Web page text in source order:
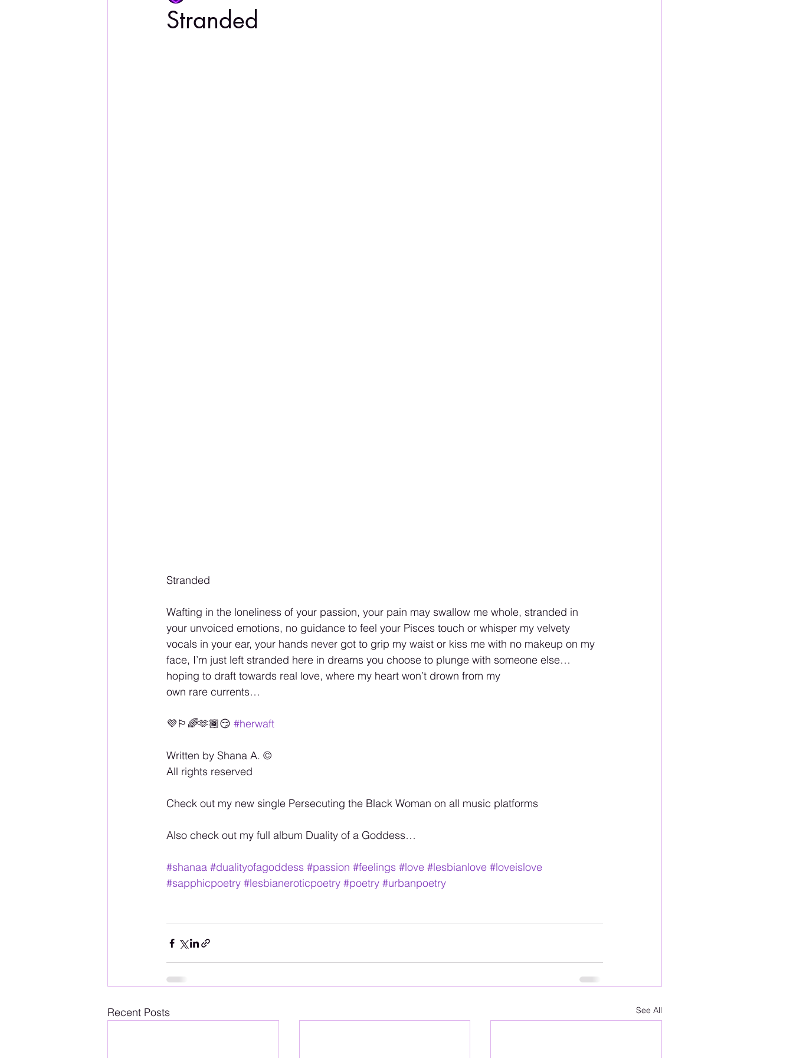
Stranded
Stranded
Wafting in the loneliness of your passion, your pain may swallow me whole, stranded in
your unvoiced emotions, no guidance to feel your Pisces touch or whisper my velvety
vocals in your ear, your hands never got to grip my waist or kiss me with no makeup on my
face, I’m just left stranded here in dreams you choose to plunge with someone else…
hoping to draft towards real love, where my heart won’t drown from my
own rare currents…
💜🏳️‍🌈🫶🏾😏 #herwaft
Written by Shana A. ©️
All rights reserved
Check out my new single Persecuting the Black Woman on all music platforms
Also check out my full album Duality of a Goddess…
#shanaa #dualityofagoddess #passion #feelings #love #lesbianlove #loveislove
#sapphicpoetry #lesbianeroticpoetry #poetry #urbanpoetry
Recent Posts See All